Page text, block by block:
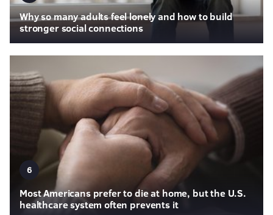
Why so many adults feel lonely and how to build
stronger social connections
6
Most Americans prefer to die at home, but the U.S.
healthcare system often prevents it